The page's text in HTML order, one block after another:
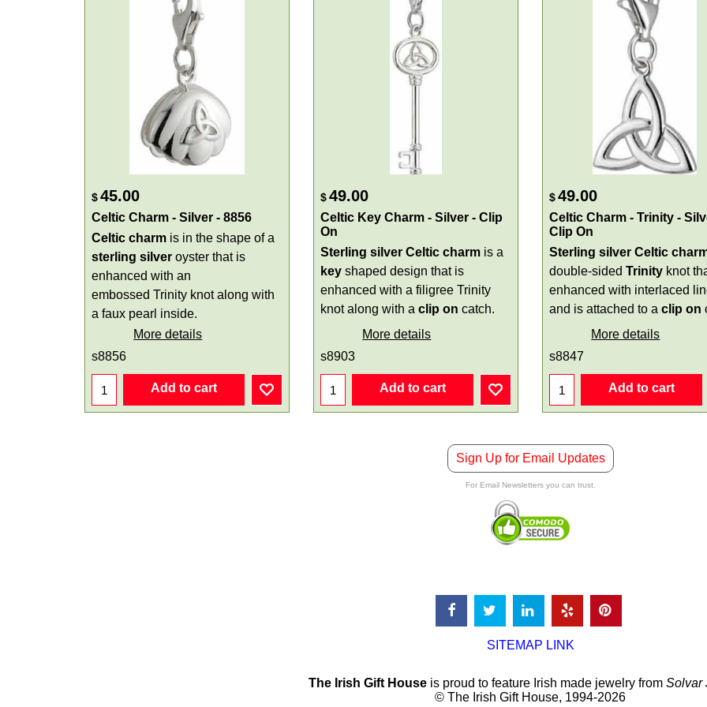
$45.00
Celtic Charm - Silver - 8856
Celtic charm is in the shape of a
sterling silver oyster that is
enhanced with an
embossed Trinity knot along with
a faux pearl inside.
More details
s8856
Add to cart
$49.00
Celtic Key Charm - Silver - Clip
On
Sterling silver Celtic charm is a
key shaped design that is
enhanced with a filigree Trinity
knot along with a clip on catch.
More details
s8903
Add to cart
$49.00
Celtic Charm - Trinity -
Clip On
Sterling silver Celtic
double-sided Trinity knot
enhanced with interlaced
and is attached to a clip on
More details
s8847
Add to cart
Sign Up for Email Updates
For Email Newsletters you can trust.
SITEMAP LINK
The Irish Gift House is proud to feature Irish made jewelry from Solvar
© The Irish Gift House, 1994-2026